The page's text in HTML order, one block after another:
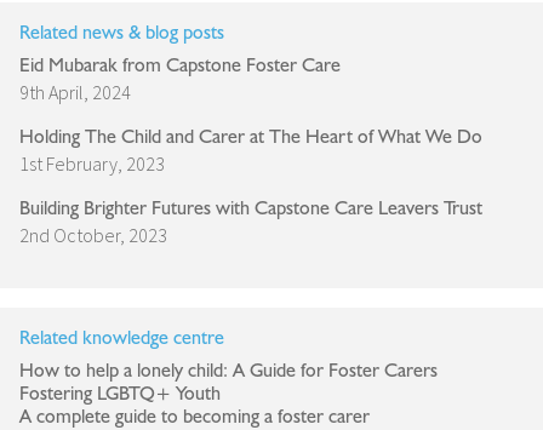
Related news & blog posts
Eid Mubarak from Capstone Foster Care
9th April, 2024
Holding The Child and Carer at The Heart of What We Do
1st February, 2023
Building Brighter Futures with Capstone Care Leavers Trust
2nd October, 2023
Related knowledge centre
How to help a lonely child: A Guide for Foster Carers
Fostering LGBTQ+ Youth
A complete guide to becoming a foster carer